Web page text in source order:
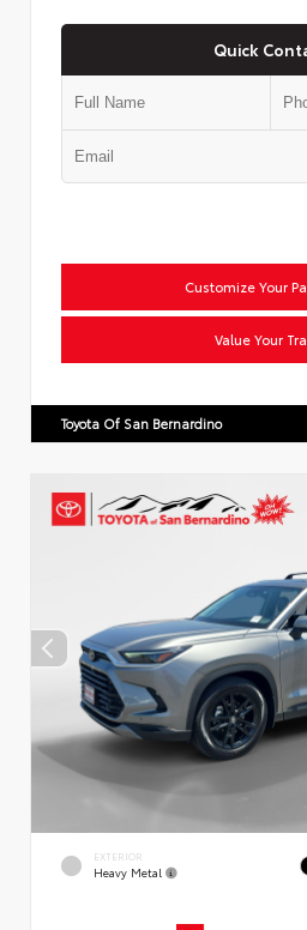
Quick
Customize Your
Value Your
Toyota Of San Bernardino
EXTERIOR
Heavy Metal